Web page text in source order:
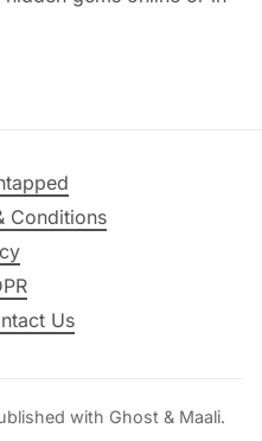
Conditions
Us
with Ghost & Maali.